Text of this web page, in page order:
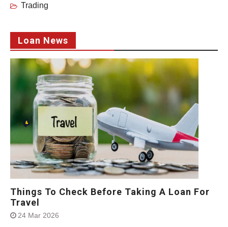
Trading
Loan News
Things To Check Before Taking A Loan For
Travel
24 Mar 2026